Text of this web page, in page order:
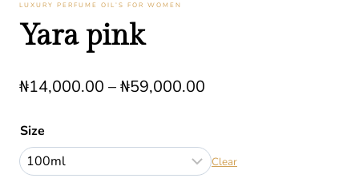
LUXURY PERFUME OIL’S FOR WOMEN
Yara pink
₦14,000.00 –₦59,000.00
through
Size
Clear